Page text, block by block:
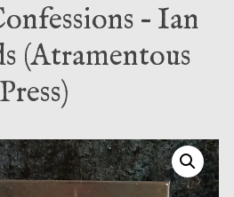
– Ian
(Atramentous
Press)